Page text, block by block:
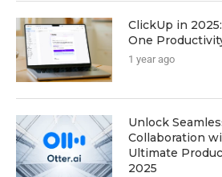
ClickUp in
One
1 year ago
Unlock
Collaboration
Ultimate
2025